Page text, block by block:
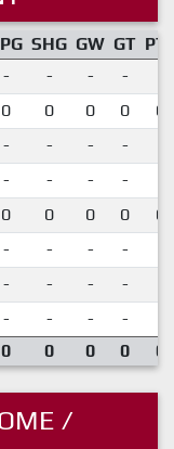
SHG GW GT
- - - -
0 0 0 0
- - - -
- - - -
0 0 0 0
- - - -
- - - -
- - - -
0 0 0 0
/